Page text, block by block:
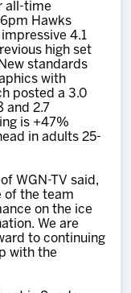
all-time
Hawks
4.1
high set
standards
with
posted a 3.0
and 2.7
is +47%
in adults 25-
WGN-TV said,
of the team
on the ice
We are
to continuing
with the